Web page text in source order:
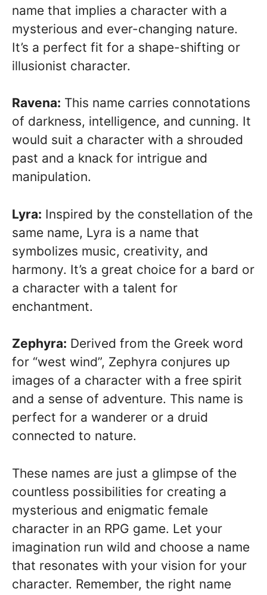
name that implies a character with a
mysterious and ever-changing nature.
It’s a perfect fit for a shape-shifting or
illusionist character.
Ravena: This name carries connotations
of darkness, intelligence, and cunning. It
would suit a character with a shrouded
past and a knack for intrigue and
manipulation.
Lyra: Inspired by the constellation of the
same name, Lyra is a name that
symbolizes music, creativity, and
harmony. It’s a great choice for a bard or
a character with a talent for
enchantment.
Zephyra: Derived from the Greek word
for “west wind”, Zephyra conjures up
images of a character with a free spirit
and a sense of adventure. This name is
perfect for a wanderer or a druid
connected to nature.
These names are just a glimpse of the
countless possibilities for creating a
mysterious and enigmatic female
character in an RPG game. Let your
imagination run wild and choose a name
that resonates with your vision for your
character. Remember, the right name